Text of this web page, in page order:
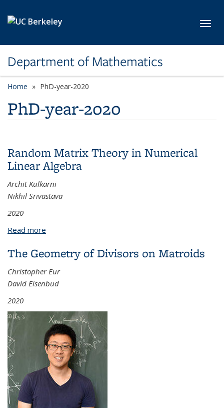
Department of Mathematics
Home PhD-year-2020
PhD-year-2020
Random Matrix Theory in Numerical
Linear Algebra
Archit Kulkarni
Nikhil Srivastava
2020
Read more
The Geometry of Divisors on Matroids
Christopher Eur
David Eisenbud
2020